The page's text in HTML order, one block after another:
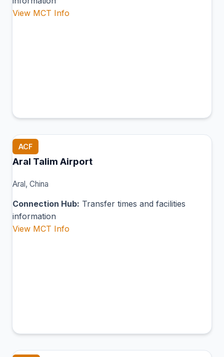
View MCT Info
ACF
Aral Talim Airport
Aral, China
Connection Hub: Transfer times and facilities
information
View MCT Info